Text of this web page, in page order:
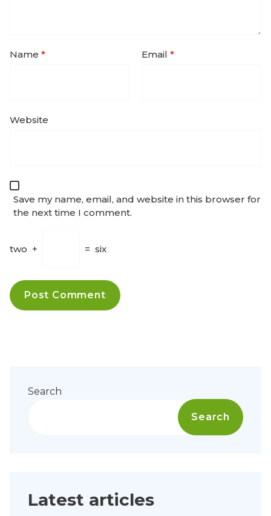
Name * Email *
Website
Save my name, email, and website in this browser for
the next time I comment.
two + = six
Search
Search
Latest articles